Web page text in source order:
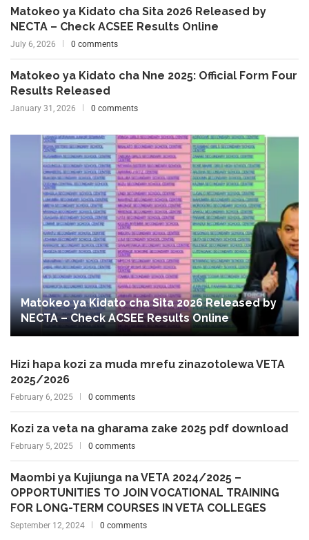
Matokeo ya Kidato cha Sita 2026 Released by
NECTA – Check ACSEE Results Online
July 6, 2026 0 comments
Matokeo ya Kidato cha Nne 2025: Official Form Four
Results Released
January 31, 2026 0 comments
Matokeo ya Kidato cha Sita 2026 Released by
NECTA – Check ACSEE Results Online
Hizi hapa kozi za muda mrefu zinazotolewa VETA
2025/2026
February 6, 2025 0 comments
Kozi za veta na gharama zake 2025 pdf download
February 5, 2025 0 comments
Maombi ya Kujiunga na VETA 2024/2025 –
OPPORTUNITIES TO JOIN VOCATIONAL TRAINING
FOR LONG-TERM COURSES IN VETA COLLEGES
September 12, 2024 0 comments